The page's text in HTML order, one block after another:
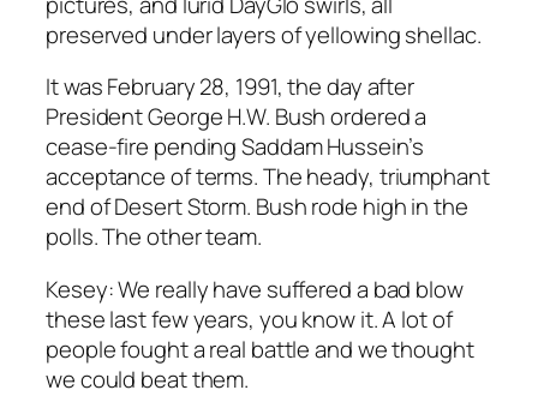
preserved under layers of yellowing shellac.
It was February 28, 1991, the day after
President George H.W. Bush ordered a
cease-fire pending Saddam Hussein’s
acceptance of terms. The heady, triumphant
end of Desert Storm. Bush rode high in the
polls. The other team.
Kesey: We really have suffered a bad blow
these last few years, you know it. A lot of
people fought a real battle and we thought
we could beat them.